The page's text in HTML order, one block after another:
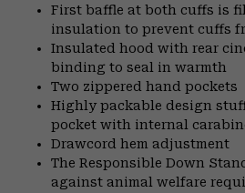
First baffle at both cuffs is
insulation to prevent cuffs
Insulated hood with rear
binding to seal in warmth
Two zippered hand pockets
Highly packable design
pocket with internal
Drawcord hem adjustment
The Responsible Down
against animal welfare